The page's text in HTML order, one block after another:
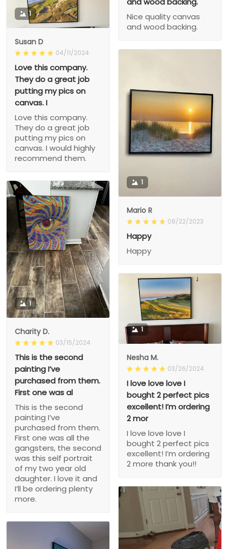
Nice quality canvas
and wood backing.
1
Susan D
04/11/2024
Love this company.
They do a great job
putting my pics on
canvas. I
Love this company.
They do a great job
putting my pics on
canvas. I would highly
recommend them.
1
Mario R
08/22/2023
Happy
Happy
1
Charity D.
03/15/2024
This is the second
painting I’ve
purchased from them.
First one was al
This is the second
painting I’ve
purchased from them.
First one was all the
gangsters, the second
was this self portrait
of my two year old
daughter. I love it and
I’ll be ordering plenty
more.
1
Nesha M.
03/26/2024
I love love love I
bought 2 perfect pics
excellent! I’m ordering
2 mor
I love love love I
bought 2 perfect pics
excellent! I’m ordering
2 more thank you!!